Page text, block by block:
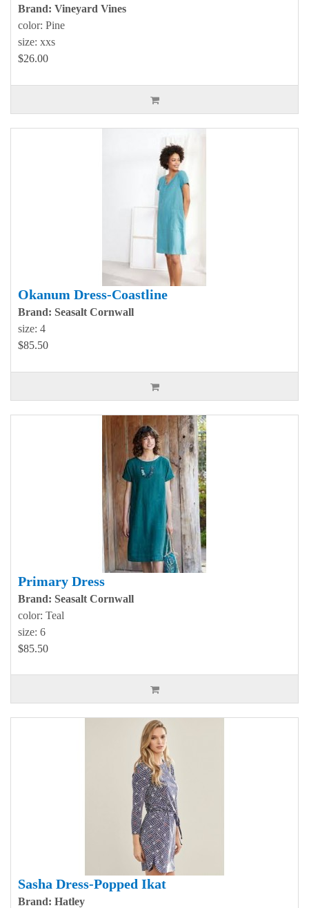
Brand: Vineyard Vines
color: Pine
size: xxs
$26.00
Okanum Dress-Coastline
Brand: Seasalt Cornwall
size: 4
$85.50
Primary Dress
Brand: Seasalt Cornwall
color: Teal
size: 6
$85.50
Sasha Dress-Popped Ikat
Brand: Hatley